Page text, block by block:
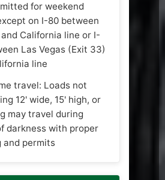
for weekend
on I-80 between
California line or I-
Las Vegas (Exit 33)
line
travel: Loads not
12' wide, 15' high, or
may travel during
darkness with proper
and permits